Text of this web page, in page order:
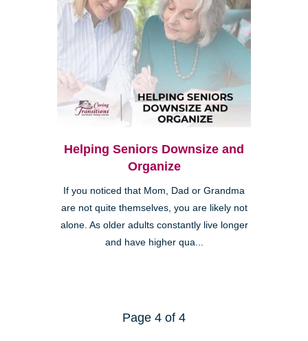
Helping Seniors Downsize and
Organize
If you noticed that Mom, Dad or Grandma
are not quite themselves, you are likely not
alone. As older adults constantly live longer
and have higher qua...
Page 4 of 4